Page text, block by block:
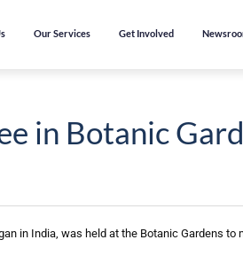
Our Services Get Involved
in Botanic
in India, was held at the Botanic Gardens